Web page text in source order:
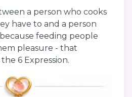
a person who cooks
have to and a person
feeding people
pleasure - that
6 Expression.